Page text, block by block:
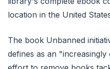
location in the United
The book Unbanned
defines as an